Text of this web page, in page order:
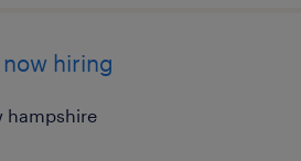
hiring
hampshire